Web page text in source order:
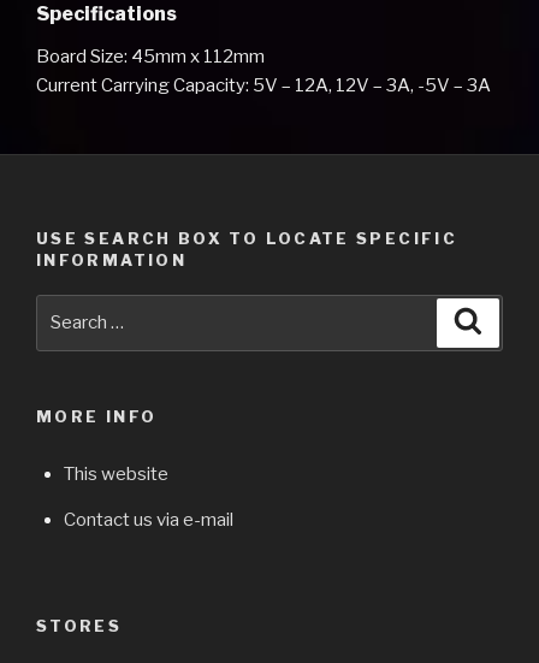
Specifications
Board Size: 45mm x 112mm
Current Carrying Capacity: 5V – 12A, 12V – 3A, -5V – 3A
USE SEARCH BOX TO LOCATE SPECIFIC
INFORMATION
MORE INFO
This website
Contact us via e-mail
STORES